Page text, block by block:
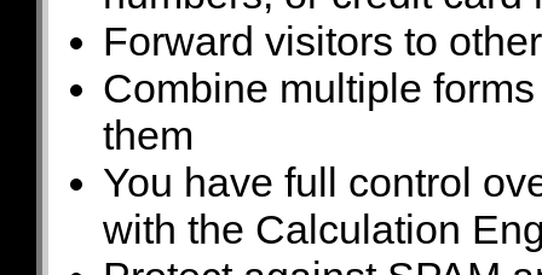
Forward visitors to
Combine multiple
them
You have full control
with the Calculation